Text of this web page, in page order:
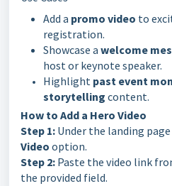
Add a promo video to
registration.
Showcase a welcome
host or keynote speaker.
Highlight past event
storytelling content.
How to Add a Hero Video
Step 1: Under the landing
Video option.
Step 2: Paste the video link
the provided field.